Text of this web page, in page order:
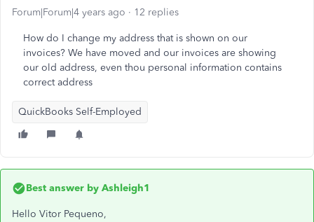
Forum|Forum|4 years ago 12 replies
How do I change my address that is shown on our
invoices? We have moved and our invoices are showing
our old address, even thou personal information contains
correct address
QuickBooks Self-Employed
Best answer by Ashleigh1
Hello Vitor Pequeno,